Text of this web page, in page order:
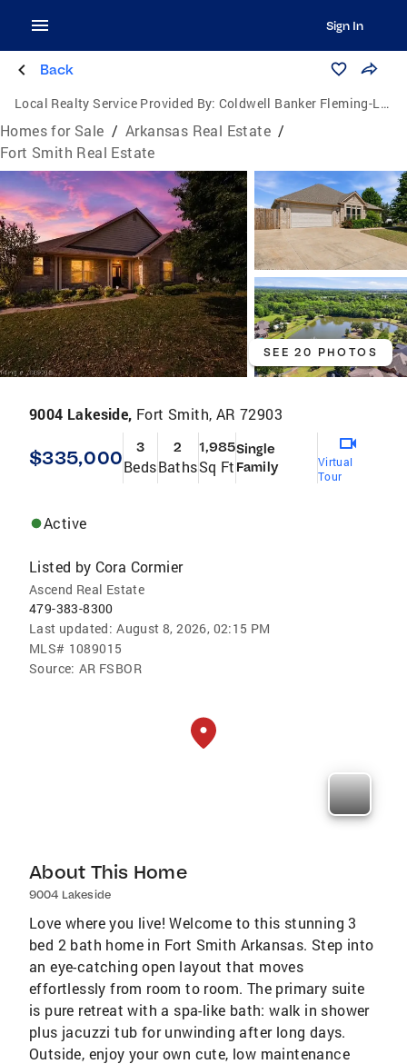
Sign In
Back
Local Realty Service Provided By: Coldwell Banker Fleming-Lau Realty
Homes for Sale / Arkansas Real Estate /
Fort Smith Real Estate
SEE 20 PHOTOS
9004 Lakeside, Fort Smith, AR 72903
$335,000 3
Beds
2
Baths
1,985
Sq Ft
Single
Family
Virtual
Tour
Active
Listed by Cora Cormier
Ascend Real Estate
479-383-8300
Last updated: August 8, 2026, 02:15 PM
MLS# 1089015
Source: AR FSBOR
About This Home
9004 Lakeside
Love where you live! Welcome to this stunning 3
bed 2 bath home in Fort Smith Arkansas. Step into
an eye-catching open layout that moves
effortlessly from room to room. The primary suite
is pure retreat with a spa-like bath: walk in shower
plus jacuzzi tub for unwinding after long days.
Outside, enjoy your own cute, low maintenance